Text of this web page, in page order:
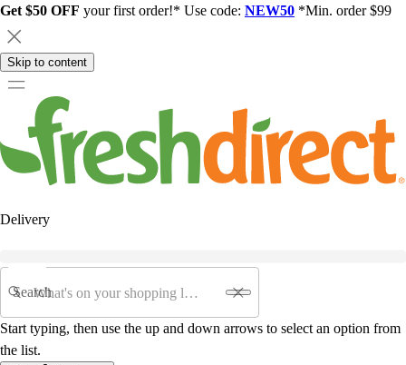
Get $50 OFF your first order!* Use code: NEW50 *Min. order $99
Skip to content
Delivery
Search
Start typing, then use the up and down arrows to select an option from
the list.